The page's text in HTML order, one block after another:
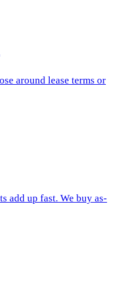
around lease terms or
add up fast. We buy as-